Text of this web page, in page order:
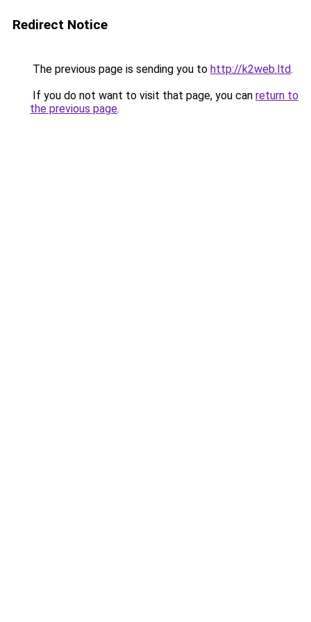
Redirect Notice
The previous page is sending you to http://k2web.ltd.
If you do not want to visit that page, you can return to
the previous page.